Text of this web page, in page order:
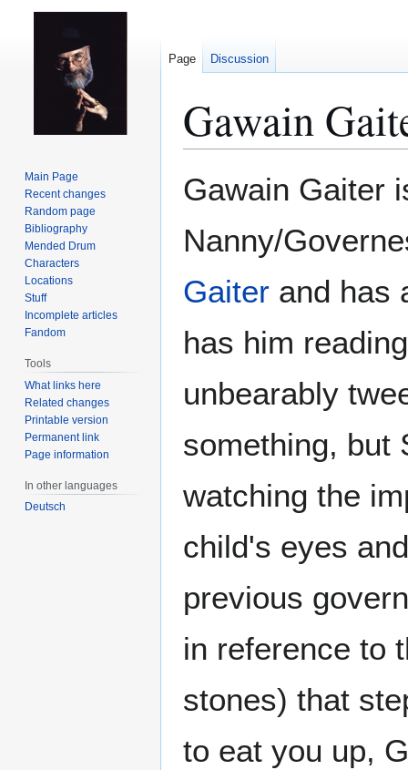
Gawain
to
to
Gawain Gaiter
Nanny/
Gaiter and has
has him
unbearably
something, but
watching the
child's eyes
previous
in reference to
stones) that
to eat you up,
Page Discussion
Main Page
Recent changes
Random page
Bibliography
Mended Drum
Characters
Locations
Stuff
Incomplete articles
Fandom
Tools
What links here
Related changes
Printable version
Permanent link
Page information
In other languages
Deutsch